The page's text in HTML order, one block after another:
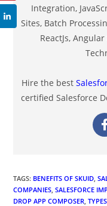
Integration,
Sites, Batch
ReactJs,
Hire the best
certified Salesforce
TAGS: BENEFITS OF SKUID
COMPANIES SALESFORCE
DROP APP COMPOSER